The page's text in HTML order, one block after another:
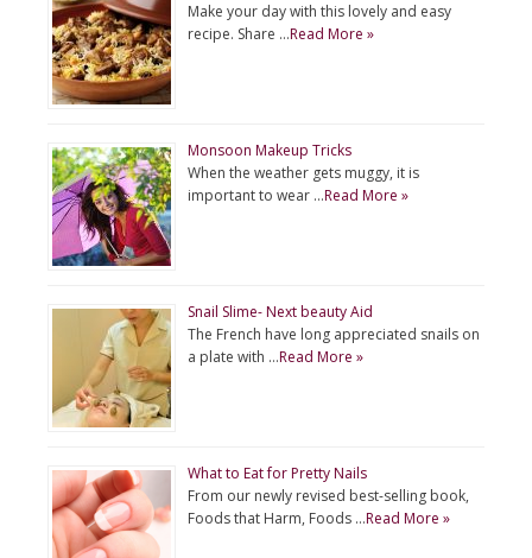
Make your day with this lovely and easy
recipe. Share …Read More »
Monsoon Makeup Tricks
When the weather gets muggy, it is
important to wear …Read More »
Snail Slime- Next beauty Aid
The French have long appreciated snails on
a plate with …Read More »
What to Eat for Pretty Nails
From our newly revised best-selling book,
Foods that Harm, Foods …Read More »